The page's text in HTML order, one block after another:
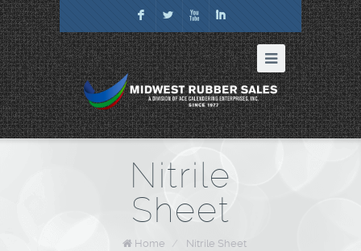
F L X I
Nitrile
Sheet
Home / Nitrile Sheet